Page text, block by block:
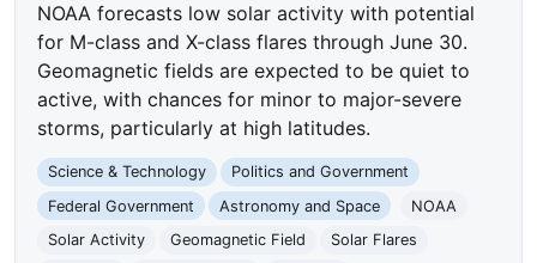
NOAA forecasts low solar activity with potential
for M-class and X-class flares through June 30.
Geomagnetic fields are expected to be quiet to
active, with chances for minor to major-severe
storms, particularly at high latitudes.
Science & Technology
Politics and Government
Federal Government
Astronomy and Space
NOAA
Solar Activity
Geomagnetic Field
Solar Flares